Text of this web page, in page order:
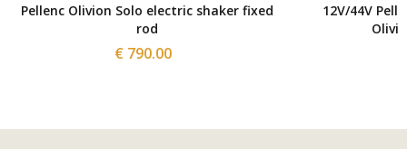
Pellenc Olivion Solo electric shaker fixed
rod
€ 790.00
12V/44V